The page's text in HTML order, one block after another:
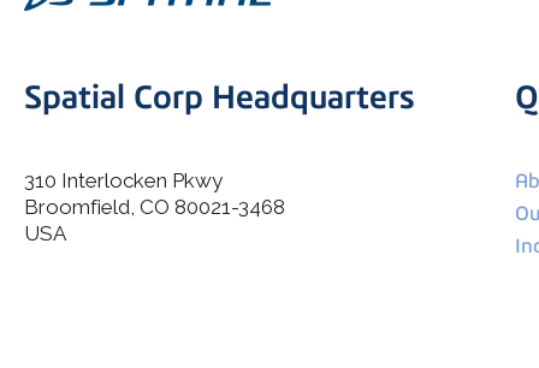
I agree to allow Spatial Corp to store and process my
Spatial Corp Headquarters
310 Interlocken Pkwy
Broomfield, CO 80021-3468
USA